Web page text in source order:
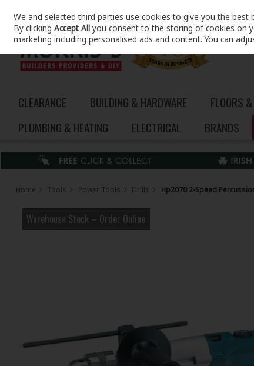
Skip to content
CLEARANCE BUILDING & HARDWARE FLOORS
PLUMBING & HEATING
ELECTRICAL BRANDS
Home Tools Power Tools Drills Hp2070 2-Speed
Warehouse Stock – Order Online
We and selected third parties use cookies to give you the best
By clickingAccept All you consent to the storing of cookies on
marketing including personalised ads and content. You can